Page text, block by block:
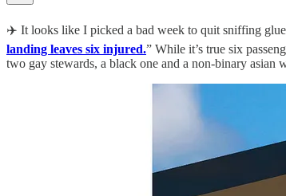
✈️ It looks like I picked a bad week to quit sniffing
landing leaves six injured.” While it’s true six
two gay stewards, a black one and a non-binary asian